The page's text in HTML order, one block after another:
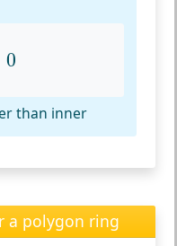
0
than inner
a polygon ring